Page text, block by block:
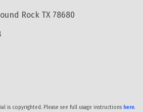
Rock TX 78680
is copyrighted. Please see full usage instructions here.